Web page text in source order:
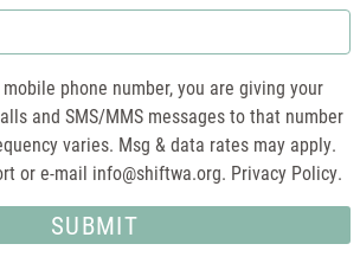
phone number, you are giving your
and SMS/MMS messages to that number
varies. Msg & data rates may apply.
or e-mail info@shiftwa.org. Privacy Policy.